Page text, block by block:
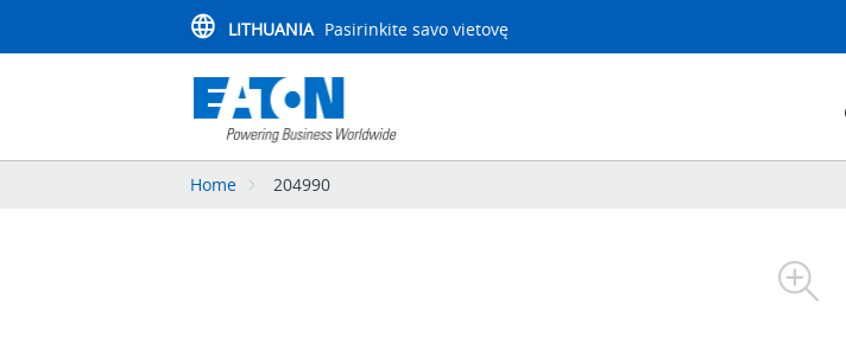
LITHUANIA Pasirinkite savo vietovę
Home 204990